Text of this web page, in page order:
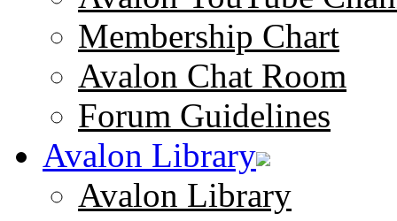
Membership Chart
Avalon Chat Room
Forum Guidelines
Avalon Library
Avalon Library